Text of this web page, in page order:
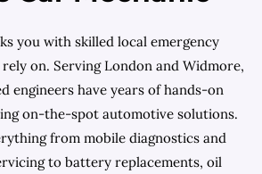
you with skilled local emergency
on. Serving London and Widmore,
engineers have years of hands-on
on-the-spot automotive solutions.
from mobile diagnostics and
to battery replacements, oil